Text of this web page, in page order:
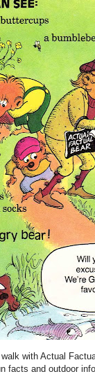
with Actual
facts and outdoor